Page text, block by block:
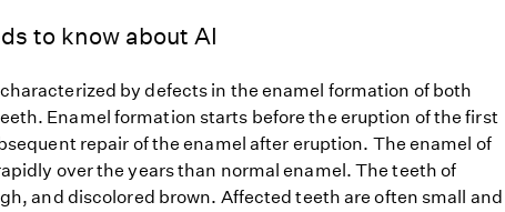
to know about AI
by defects in the enamel formation of both
Enamel formation starts before the eruption of the first
repair of the enamel after eruption. The enamel of
over the years than normal enamel. The teeth of
and discolored brown. Affected teeth are often small and